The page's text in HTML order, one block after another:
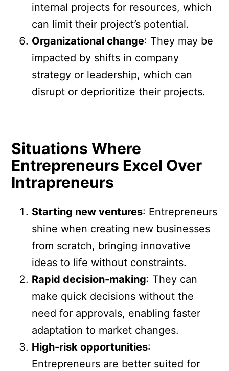
internal projects for resources, which
can limit their project’s potential.
Organizational change: They may be
impacted by shifts in company
strategy or leadership, which can
disrupt or deprioritize their projects.
Situations Where
Entrepreneurs Excel Over
Intrapreneurs
Starting new ventures: Entrepreneurs
shine when creating new businesses
from scratch, bringing innovative
ideas to life without constraints.
Rapid decision-making: They can
make quick decisions without the
need for approvals, enabling faster
adaptation to market changes.
High-risk opportunities:
Entrepreneurs are better suited for